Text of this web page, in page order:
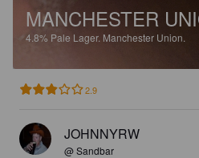
MANCHESTER
4.8% Pale Lager. Manchester Union.
2.9
JOHNNYRW
@ Sandbar